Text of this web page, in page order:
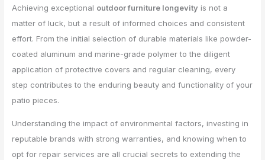
Achieving exceptional outdoor furniture longevity is not a
matter of luck, but a result of informed choices and consistent
effort. From the initial selection of durable materials like powder-
coated aluminum and marine-grade polymer to the diligent
application of protective covers and regular cleaning, every
step contributes to the enduring beauty and functionality of your
patio pieces.
Understanding the impact of environmental factors, investing in
reputable brands with strong warranties, and knowing when to
opt for repair services are all crucial secrets to extending the